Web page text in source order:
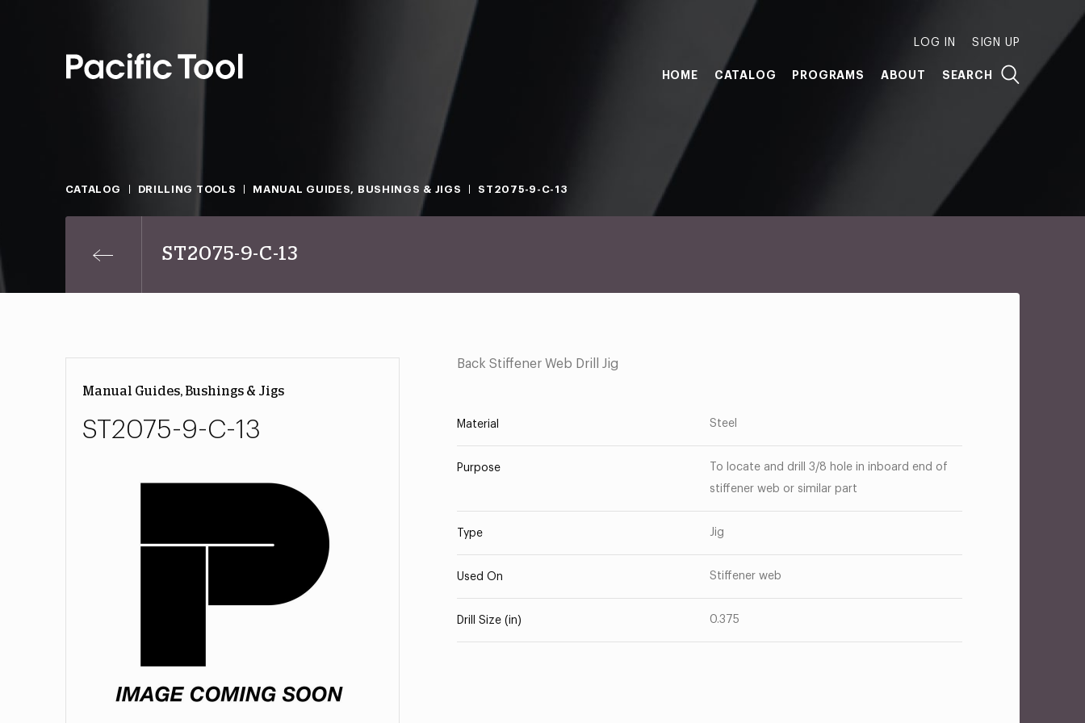
LOG IN SIGN UP
HOME CATALOG PROGRAMS ABOUT SEARCH
CATALOG DRILLING TOOLS MANUAL GUIDES, BUSHINGS & JIGS ST2075-9-C-13
ST2075-9-C-13
Manual Guides, Bushings & Jigs
ST2075-9-C-13
Back Stiffener Web Drill Jig
Material Steel
Purpose
To locate and drill 3/8 hole in inboard end of
stiffener web or similar part
Type Jig
Used On Stiffener web
Drill Size (in) 0.375